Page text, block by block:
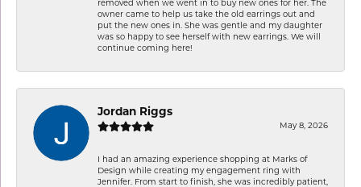
removed when we went in to buy new ones for her. The
owner came to help us take the old earrings out and
put the new ones in. She was gentle and my daughter
was so happy to see herself with new earrings. We will
continue coming here!
Jordan Riggs
May 8, 2026
I had an amazing experience shopping at Marks of
Design while creating my engagement ring with
Jennifer. From start to finish, she was incredibly patient,